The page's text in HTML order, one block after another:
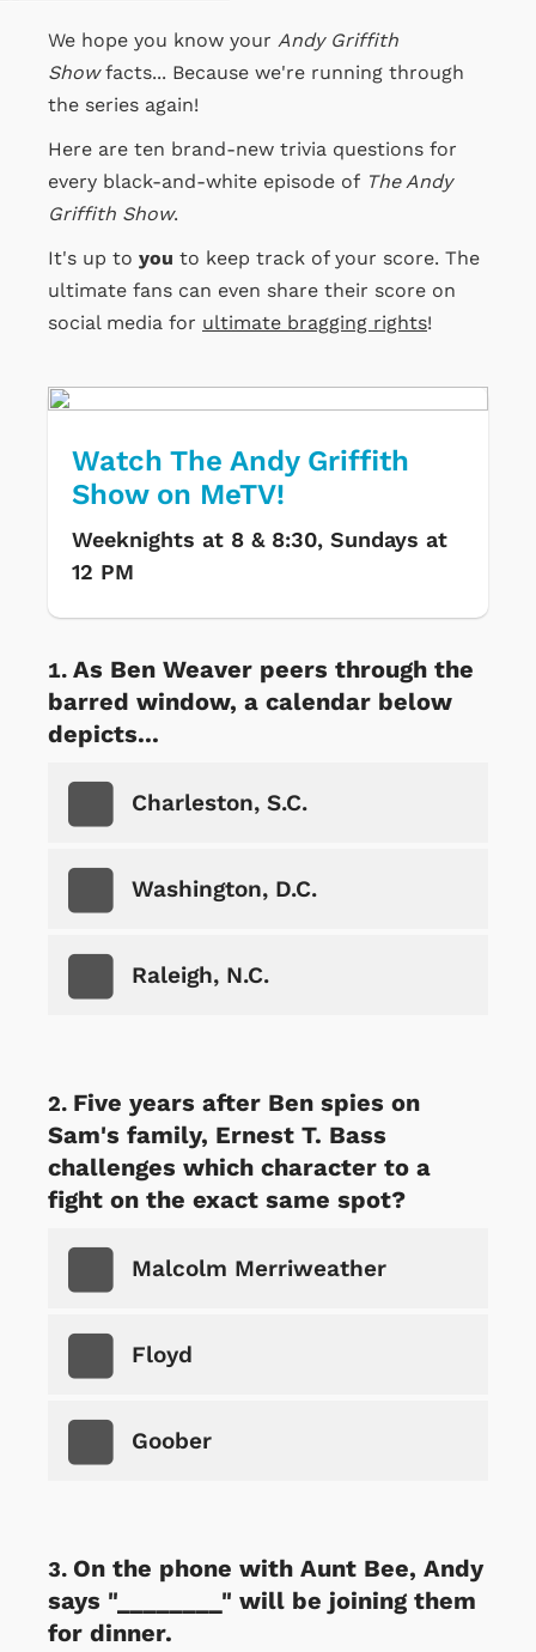
We hope you know your Andy Griffith
Showfacts... Because we're running through
the series again!
Here are ten brand-new trivia questions for
every black-and-white episode of The Andy
Griffith Show.
It's up to you to keep track of your score. The
ultimate fans can even share their score on
social media for ultimate bragging rights!
Watch The Andy Griffith
Show on MeTV!
Weeknights at 8 & 8:30, Sundays at
12 PM
As Ben Weaver peers through the
barred window, a calendar below
depicts...
Charleston, S.C.
Washington, D.C.
Raleigh, N.C.
Five years after Ben spies on
Sam's family, Ernest T. Bass
challenges which character to a
fight on the exact same spot?
Malcolm Merriweather
Floyd
Goober
On the phone with Aunt Bee, Andy
says "________" will be joining them
for dinner.